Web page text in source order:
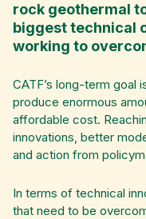
rock geothermal
biggest technical
working to
CATF’s long-term goal
produce enormous
affordable cost.
innovations, better
and action from
In terms of technical
that need to be